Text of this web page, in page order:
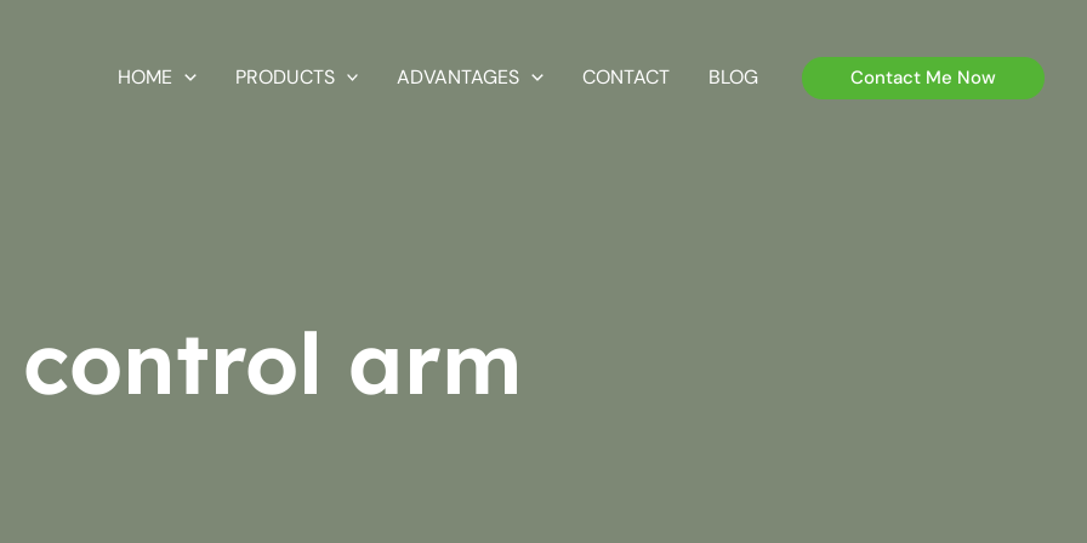
HOME PRODUCTS ADVANTAGES CONTACT BLOG Contact Me Now
control arm